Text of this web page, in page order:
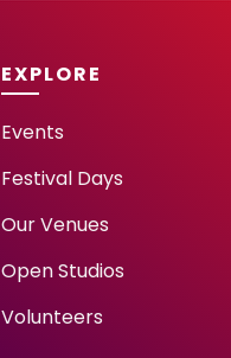
EXPLORE
Events
Festival Days
Our Venues
Open Studios
Volunteers